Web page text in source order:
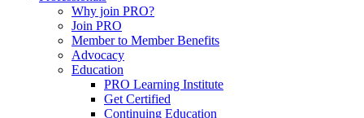
Why join PRO?
Join PRO
Member to Member Benefits
Advocacy
Education
PRO Learning Institute
Get Certified
Continuing Education